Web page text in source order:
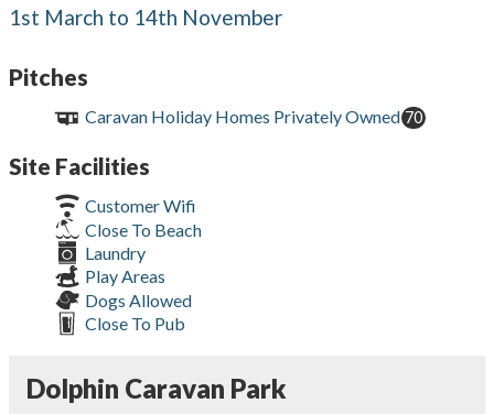
1st March to 14th November
Pitches
Caravan Holiday Homes Privately Owned 70
Site Facilities
Customer Wifi
Close To Beach
Laundry
Play Areas
Dogs Allowed
Close To Pub
Dolphin Caravan Park